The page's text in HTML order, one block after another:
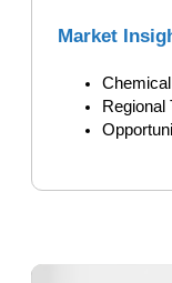
Market
Regional